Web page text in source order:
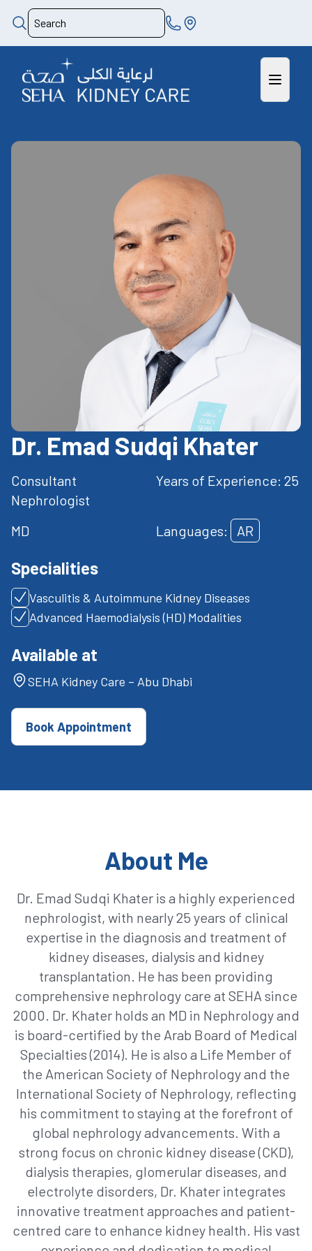
Dr. Emad Sudqi Khater
Consultant
Nephrologist
Years of Experience: 25
MD Languages: AR
Specialities
Vasculitis & Autoimmune Kidney Diseases
Advanced Haemodialysis (HD) Modalities
Available at
SEHA Kidney Care – Abu Dhabi
Book Appointment
About Me
Dr. Emad Sudqi Khater is a highly experienced
nephrologist, with nearly 25 years of clinical
expertise in the diagnosis and treatment of
kidney diseases, dialysis and kidney
transplantation. He has been providing
comprehensive nephrology care at SEHA since
2000. Dr. Khater holds an MD in Nephrology and
is board-certified by the Arab Board of Medical
Specialties (2014). He is also a Life Member of
the American Society of Nephrology and the
International Society of Nephrology, reflecting
his commitment to staying at the forefront of
global nephrology advancements. With a
strong focus on chronic kidney disease (CKD),
dialysis therapies, glomerular diseases, and
electrolyte disorders, Dr. Khater integrates
innovative treatment approaches and patient-
centred care to enhance kidney health. His vast